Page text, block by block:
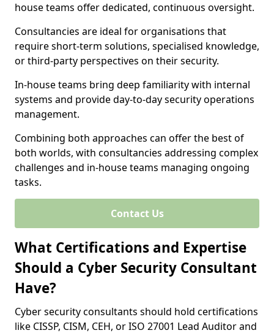
house teams offer dedicated, continuous oversight.
Consultancies are ideal for organisations that
require short-term solutions, specialised knowledge,
or third-party perspectives on their security.
In-house teams bring deep familiarity with internal
systems and provide day-to-day security operations
management.
Combining both approaches can offer the best of
both worlds, with consultancies addressing complex
challenges and in-house teams managing ongoing
tasks.
Contact Us
What Certifications and Expertise
Should a Cyber Security Consultant
Have?
Cyber security consultants should hold certifications
like CISSP, CISM, CEH, or ISO 27001 Lead Auditor and